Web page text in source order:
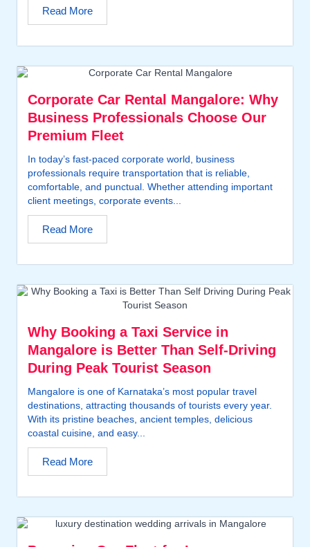
Read More
Corporate Car Rental Mangalore: Why
Business Professionals Choose Our
Premium Fleet
In today’s fast-paced corporate world, business
professionals require transportation that is reliable,
comfortable, and punctual. Whether attending important
client meetings, corporate events...
Read More
Why Booking a Taxi Service in
Mangalore is Better Than Self-Driving
During Peak Tourist Season
Mangalore is one of Karnataka’s most popular travel
destinations, attracting thousands of tourists every year.
With its pristine beaches, ancient temples, delicious
coastal cuisine, and easy...
Read More